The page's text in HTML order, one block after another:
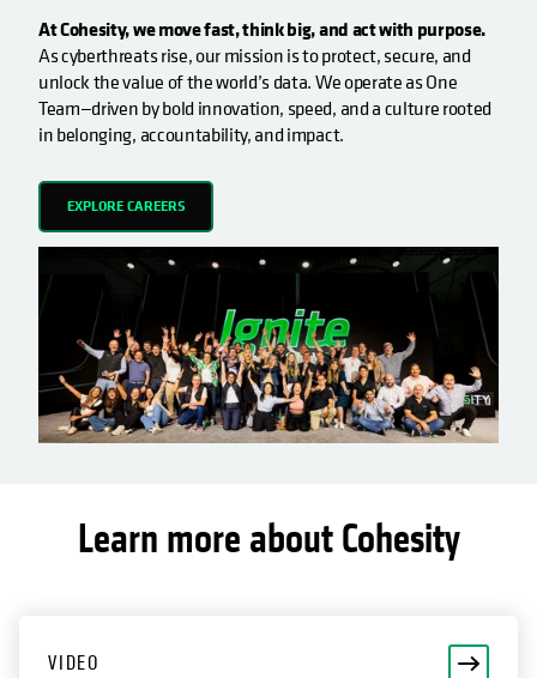
At Cohesity, we move fast, think big, and act with purpose.
As cyberthreats rise, our mission is to protect, secure, and
unlock the value of the world’s data. We operate as One
Team—driven by bold innovation, speed, and a culture rooted
in belonging, accountability, and impact.
EXPLORE CAREERS
Learn more about Cohesity
VIDEO